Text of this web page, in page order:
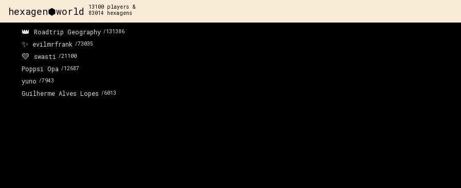
hexagen⬢world 13100 players &
83014 hexagens
👑 Roadtrip Geography /131386
✨ evilmrfrank /73035
💛 swasti /21100
Poppsi Opa /12687
yuno /7943
Guilherme Alves Lopes /6013